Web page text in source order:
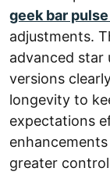
geek bar
adjustments.
advanced star
versions
longevity to
expectations
greater